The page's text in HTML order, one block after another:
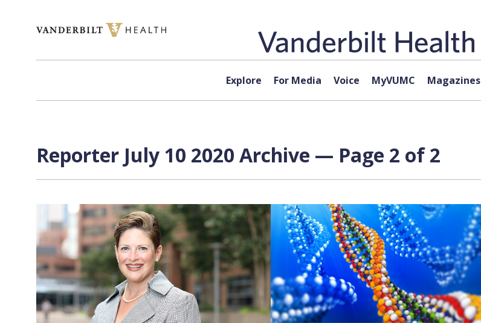
Explore For Media Voice MyVUMC Magazines
Reporter July 10 2020 Archive — Page 2 of 2